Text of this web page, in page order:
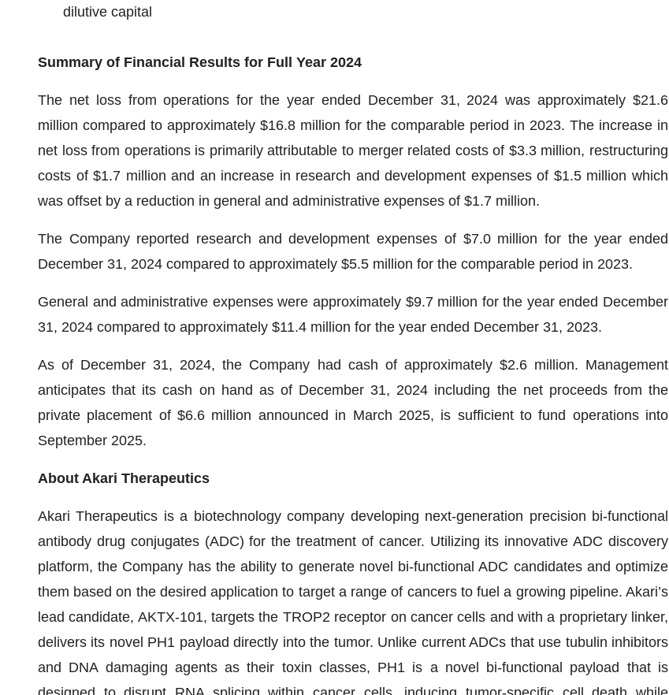
dilutive capital
Summary of Financial Results for Full Year 2024
The net loss from operations for the year ended December 31, 2024 was approximately $21.6
million compared to approximately $16.8 million for the comparable period in 2023. The increase in
net loss from operations is primarily attributable to merger related costs of $3.3 million, restructuring
costs of $1.7 million and an increase in research and development expenses of $1.5 million which
was offset by a reduction in general and administrative expenses of $1.7 million.
The Company reported research and development expenses of $7.0 million for the year ended
December 31, 2024 compared to approximately $5.5 million for the comparable period in 2023.
General and administrative expenses were approximately $9.7 million for the year ended December
31, 2024 compared to approximately $11.4 million for the year ended December 31, 2023.
As of December 31, 2024, the Company had cash of approximately $2.6 million. Management
anticipates that its cash on hand as of December 31, 2024 including the net proceeds from the
private placement of $6.6 million announced in March 2025, is sufficient to fund operations into
September 2025.
About Akari Therapeutics
Akari Therapeutics is a biotechnology company developing next-generation precision bi-functional
antibody drug conjugates (ADC) for the treatment of cancer. Utilizing its innovative ADC discovery
platform, the Company has the ability to generate novel bi-functional ADC candidates and optimize
them based on the desired application to target a range of cancers to fuel a growing pipeline. Akari’s
lead candidate, AKTX-101, targets the TROP2 receptor on cancer cells and with a proprietary linker,
delivers its novel PH1 payload directly into the tumor. Unlike current ADCs that use tubulin inhibitors
and DNA damaging agents as their toxin classes, PH1 is a novel bi-functional payload that is